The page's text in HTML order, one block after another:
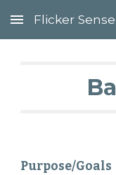
Skip to main content
Flicker Sense
Purpose/Goals